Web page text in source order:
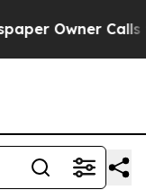
Owner Calls the